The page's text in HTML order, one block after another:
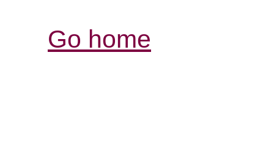
Go home